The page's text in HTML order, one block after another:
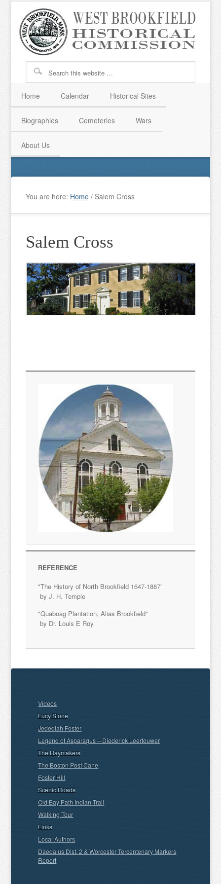
Home Calendar Historical Sites
Biographies Cemeteries Wars
About Us
You are here: Home / Salem Cross
Salem Cross
REFERENCE
"The History of North Brookfield 1647-1887"
by J. H. Temple
"Quaboag Plantation, Alias Brookfield"
by Dr. Louis E Roy
Videos
Lucy Stone
Jedediah Foster
Legend of Asparagus – Diederick Leertouwer
The Haymakers
The Boston Post Cane
Foster Hill
Scenic Roads
Old Bay Path Indian Trail
Walking Tour
Links
Local Authors
Daedalus Dist. 2 & Worcester Tercentenary Markers
Report